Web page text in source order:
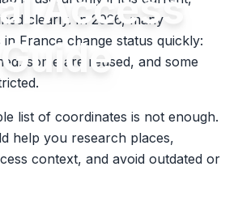
Guide
clearly. In 2026, many
France change status quickly:
some are reused, and some
list of coordinates is not enough.
help you research places,
context, and avoid outdated or